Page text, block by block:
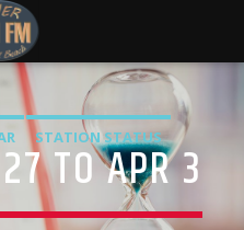
STATION STATUS
TO APR 3